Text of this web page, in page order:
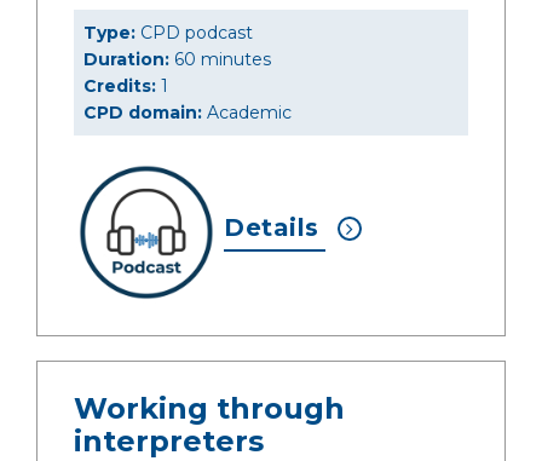
Type: CPD podcast
Duration: 60 minutes
Credits: 1
CPD domain: Academic
Details
Working through
interpreters